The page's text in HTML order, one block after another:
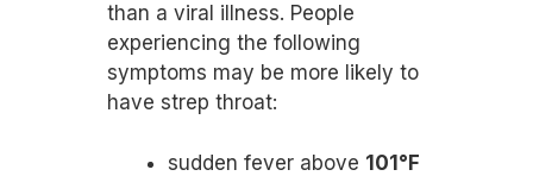
than a viral illness. People
experiencing the following
symptoms may be more likely to
have strep throat:
sudden fever above 101°F